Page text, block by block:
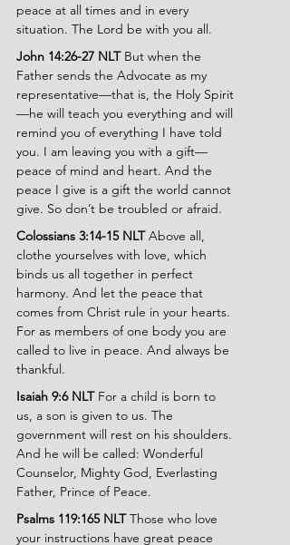
peace at all times and in every
situation. The Lord be with you all.
John 14:26-27 NLT But when the
Father sends the Advocate as my
representative—that is, the Holy Spirit
—he will teach you everything and will
remind you of everything I have told
you. I am leaving you with a gift—
peace of mind and heart. And the
peace I give is a gift the world cannot
give. So don’t be troubled or afraid.
Colossians 3:14-15 NLT Above all,
clothe yourselves with love, which
binds us all together in perfect
harmony. And let the peace that
comes from Christ rule in your hearts.
For as members of one body you are
called to live in peace. And always be
thankful.
Isaiah 9:6 NLT For a child is born to
us, a son is given to us. The
government will rest on his shoulders.
And he will be called: Wonderful
Counselor, Mighty God, Everlasting
Father, Prince of Peace.
Psalms 119:165 NLT Those who love
your instructions have great peace